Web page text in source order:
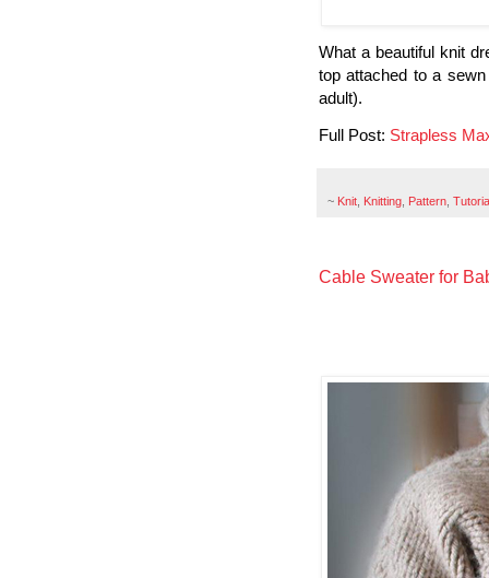
What a beautiful knit
top attached to a
adult).
Full Post: Strapless
~ Knit Knitting Pattern
Cable Sweater for